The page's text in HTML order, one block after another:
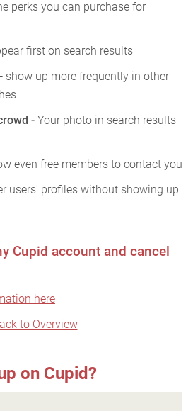
perks you can purchase for
first on search results
show up more frequently in other
- Your photo in search results
even free members to contact you
users' profiles without showing up
Cupid account and cancel
here
to Overview
on Cupid?